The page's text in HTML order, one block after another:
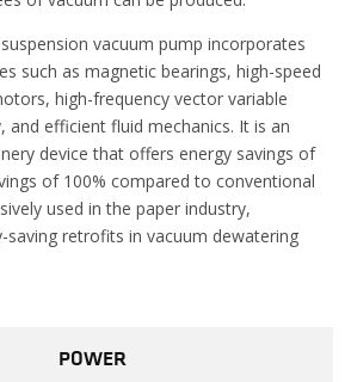
vacuum pump incorporates
such as magnetic bearings, high-speed
high-frequency vector variable
and efficient fluid mechanics. It is an
device that offers energy savings of
of 100% compared to conventional
used in the paper industry,
saving retrofits in vacuum dewatering
POWER